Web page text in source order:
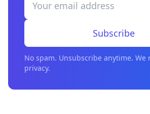
Subscribe
No spam. Unsubscribe anytime. We
privacy.